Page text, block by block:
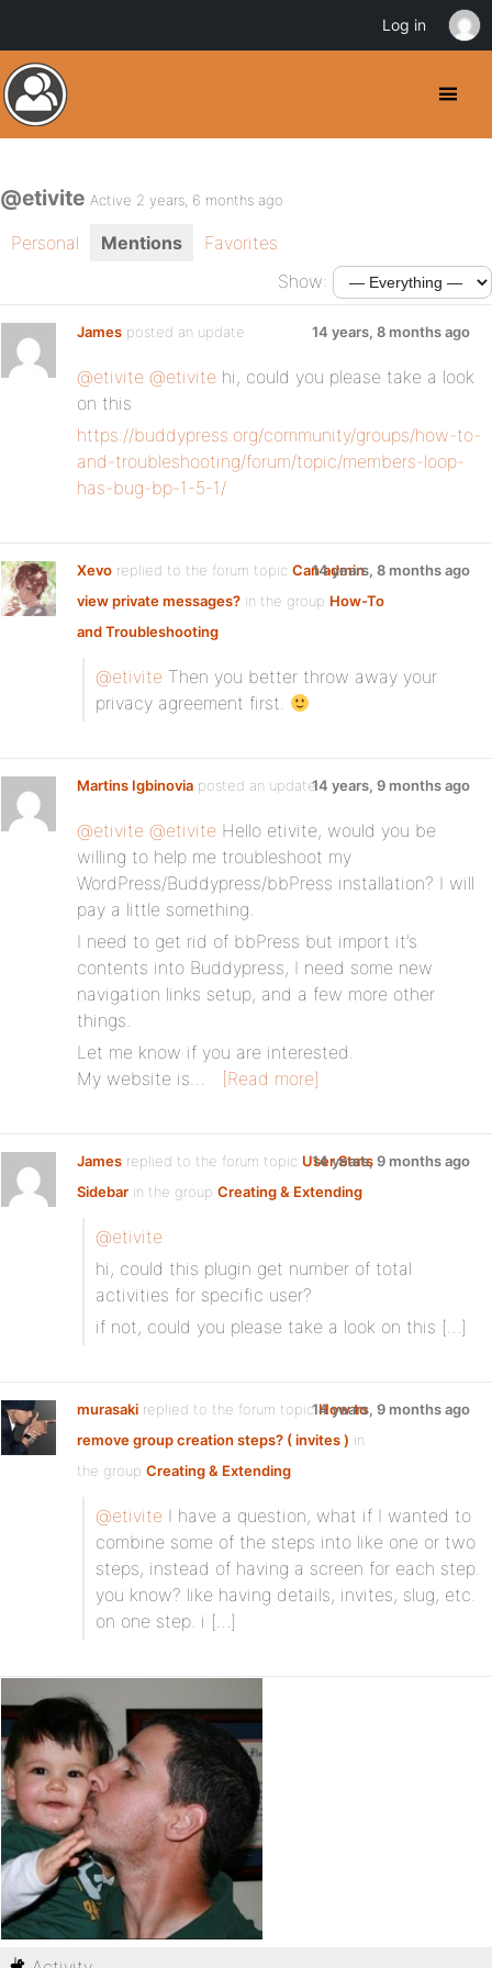
@etivite Active 2 years, 6 months ago
Personal Mentions
Favorites
Show:
James posted an update 14 years, 8 months ago
@etivite @etivite hi, could you please take a look
on this
https://buddypress.org/community/groups/how-to-
and-troubleshooting/forum/topic/members-loop-
has-bug-bp-1-5-1/
Xevo replied to the forum topic Can admin
view private messages? in the group How-To
and Troubleshooting
14 years, 8 months ago
@etivite Then you better throw away your
privacy agreement first.
Martins Igbinovia posted an update14 years, 9 months ago
@etivite @etivite Hello etivite, would you be
willing to help me troubleshoot my
WordPress/Buddypress/bbPress installation? I will
pay a little something.
I need to get rid of bbPress but import it’s
contents into Buddypress, I need some new
navigation links setup, and a few more other
things.
Let me know if you are interested.
My website is…
[Read more]
James replied to the forum topic User Stats
Sidebar in the group Creating & Extending
14 years, 9 months ago
@etivite
hi, could this plugin get number of total
activities for specific user?
if not, could you please take a look on this […]
murasaki replied to the forum topicHow to
remove group creation steps? ( invites ) in
the group Creating & Extending
14 years, 9 months ago
@etivite I have a question, what if I wanted to
combine some of the steps into like one or two
steps, instead of having a screen for each step.
you know? like having details, invites, slug, etc.
on one step. i […]
Log in